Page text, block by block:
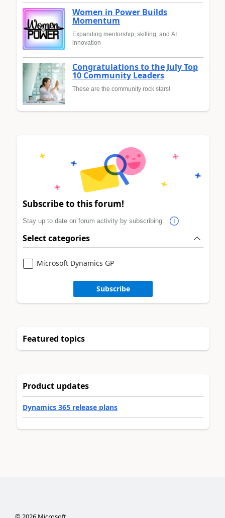
Women in Power Builds
Momentum
Expanding mentorship, skilling, and AI
innovation
Congratulations to the July Top
10 Community Leaders
These are the community rock stars!
Subscribe to this forum!
Stay up to date on forum activity by subscribing.
Select categories
Microsoft Dynamics GP
Subscribe
Featured topics
Product updates
Dynamics 365 release plans